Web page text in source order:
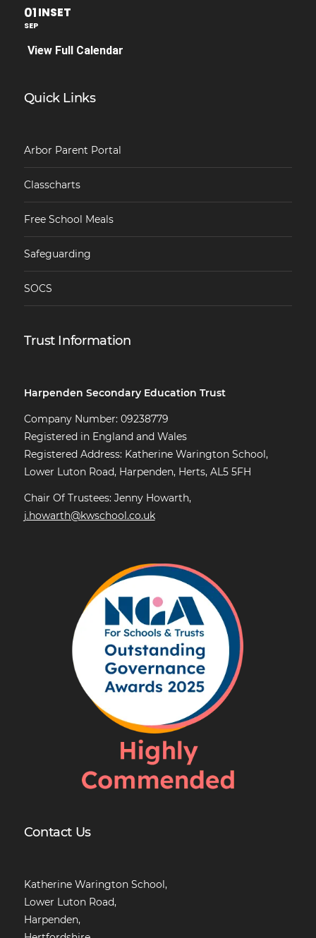
01
SEP
INSET
View Full Calendar
Quick Links
Arbor Parent Portal
Classcharts
Free School Meals
Safeguarding
SOCS
Trust Information
Harpenden Secondary Education Trust
Company Number: 09238779
Registered in England and Wales
Registered Address: Katherine Warington School,
Lower Luton Road, Harpenden, Herts, AL5 5FH
Chair Of Trustees: Jenny Howarth,
j.howarth@kwschool.co.uk
Contact Us
Katherine Warington School,
Lower Luton Road,
Harpenden,